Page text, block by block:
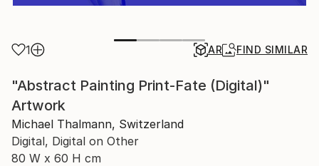
1 AR FIND SIMILAR
"Abstract Painting Print-Fate (Digital)"
Artwork
Michael Thalmann, Switzerland
Digital, Digital on Other
80 W x 60 H cm